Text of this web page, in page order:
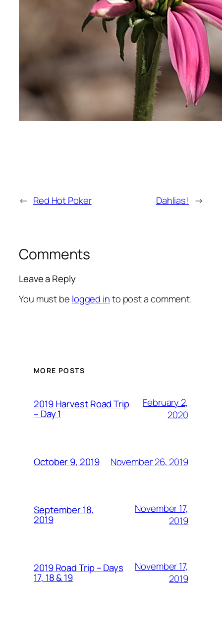
← Red Hot Poker Dahlias! →
Comments
Leave a Reply
You must be logged into post a comment.
MORE POSTS
2019 Harvest Road Trip
– Day 1
February 2,
2020
October 9, 2019 November 26, 2019
September 18,
2019
November 17,
2019
2019 Road Trip – Days
17, 18 & 19
November 17,
2019